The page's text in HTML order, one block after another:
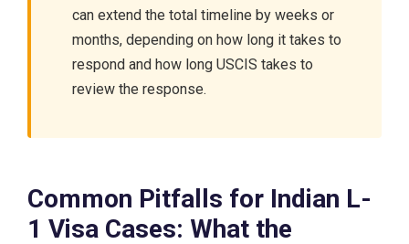
can extend the total timeline by weeks or
months, depending on how long it takes to
respond and how long USCIS takes to
review the response.
Common Pitfalls for Indian L-
1 Visa Cases: What the